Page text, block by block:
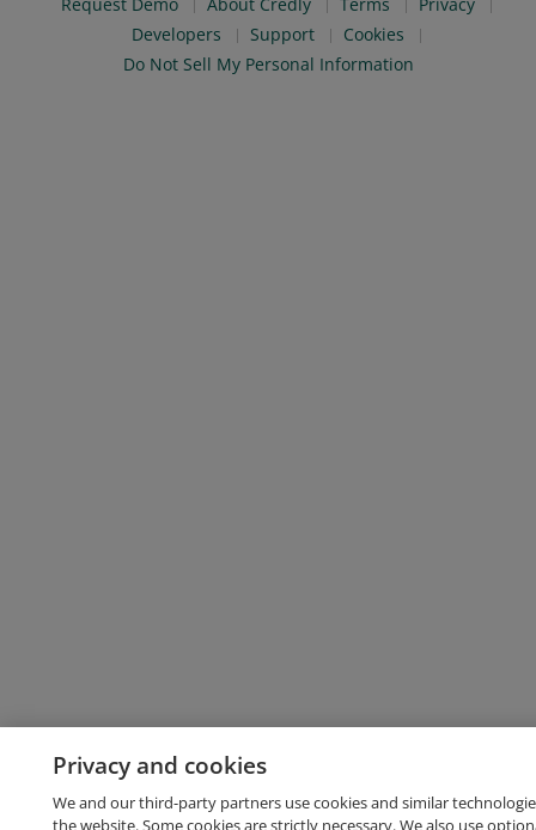
Developers
Support
Cookies
Do Not Sell My Personal Information
Privacy and cookies
We and our third-party partners use cookies and similar
the website. Some cookies are strictly necessary. We also use